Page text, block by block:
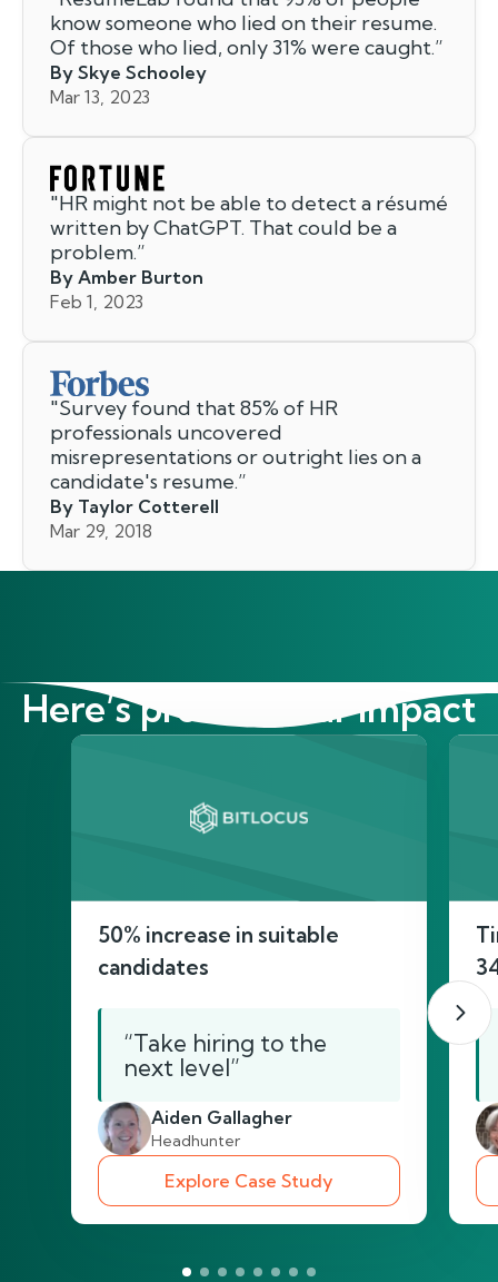
know someone who lied on their resume.
Of those who lied, only 31% were caught.”
By Skye Schooley
Mar 13, 2023
"HR might not be able to detect a résumé
written by ChatGPT. That could be a
problem.”
By Amber Burton
Feb 1, 2023
"Survey found that 85% of HR
professionals uncovered
misrepresentations or outright lies on a
candidate's resume.”
By Taylor Cotterell
Mar 29, 2018
Here’s proof of our impact
50% increase in suitable
candidates
“Take hiring to the
next level”
Aiden Gallagher
Headhunter
Explore Case Study